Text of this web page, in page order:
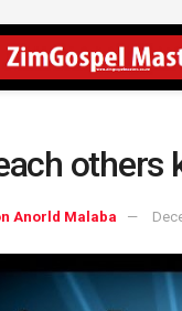
others
Anorld Malaba